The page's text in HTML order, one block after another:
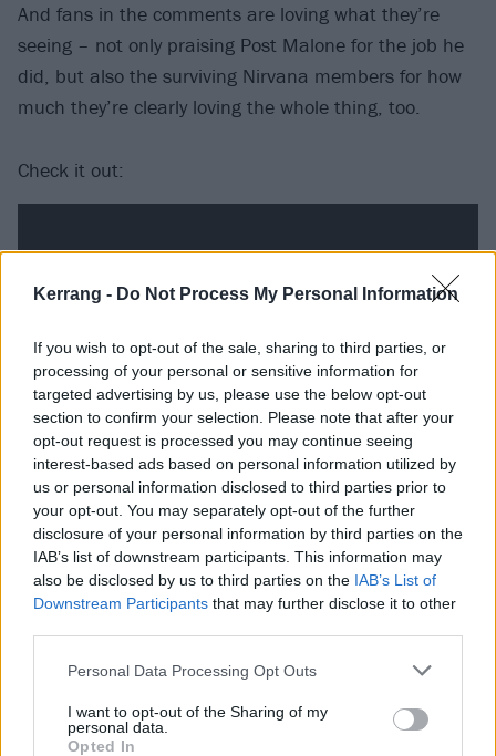
Kerrang - Do Not Process My Personal Information
If you wish to opt-out of the sale, sharing to third parties, or
processing of your personal or sensitive information for
targeted advertising by us, please use the below opt-out
section to confirm your selection. Please note that after your
opt-out request is processed you may continue seeing
interest-based ads based on personal information utilized by
us or personal information disclosed to third parties prior to
your opt-out. You may separately opt-out of the further
disclosure of your personal information by third parties on the
IAB’s list of downstream participants. This information may
also be disclosed by us to third parties on the IAB’s List of
Downstream Participants that may further disclose it to other
Personal Data Processing Opt Outs
I want to opt-out of the Sharing of my
personal data.
Opted In
And fans in the comments are loving what they’re
seeing – not only praising Post Malone for the job he
did, but also the surviving Nirvana members for how
much they’re clearly loving the whole thing, too.
Check it out:
In 2020, Post Malone raised millions of dollars for
charity through his lockdown Nirvana tribute
livestream. Dave Grohl went on toreflect how well the
rapper did: “I don’t get to see other people do
Nirvana songs often, and he seemed perfectly
die-hard Nirvana people that I know were, like, ‘Dude,
he’s kind of killing it right now.’”